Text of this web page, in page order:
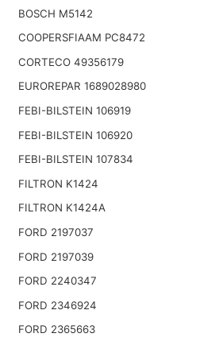
BOSCH M5142
COOPERSFIAAM PC8472
CORTECO 49356179
EUROREPAR 1689028980
FEBI-BILSTEIN 106919
FEBI-BILSTEIN 106920
FEBI-BILSTEIN 107834
FILTRON K1424
FILTRON K1424A
FORD 2197037
FORD 2197039
FORD 2240347
FORD 2346924
FORD 2365663